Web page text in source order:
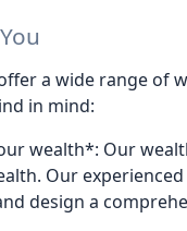
a wide range of
in mind:
wealth*: Our
Our
design a